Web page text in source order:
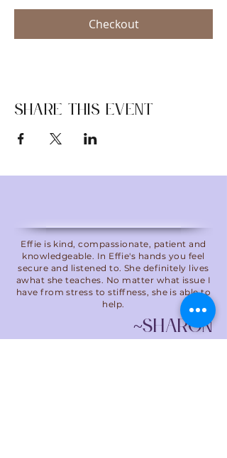
Checkout
Share this event
Effie is kind, compassionate, patient and
knowledgeable. In Effie's hands you feel
secure and listened to. She definitely lives
awhat she teaches. No matter what issue I
have from stress to stiffness, she is able to
help.
~ShARON